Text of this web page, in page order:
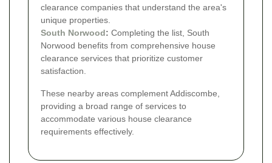
clearance companies that understand the area's
unique properties.
South Norwood: Completing the list, South
Norwood benefits from comprehensive house
clearance services that prioritize customer
satisfaction.
These nearby areas complement Addiscombe,
providing a broad range of services to
accommodate various house clearance
requirements effectively.